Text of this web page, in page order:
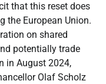
that this reset does
the European Union.
on shared
potentially trade
in August 2024,
Olaf Scholz